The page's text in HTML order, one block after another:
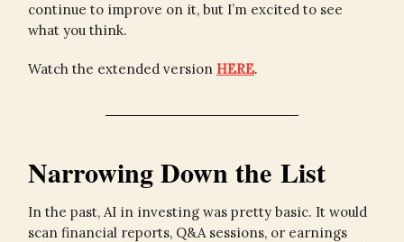
continue to improve on it, but I’m excited to see
what you think.
Watch the extended version HERE.
Narrowing Down the List
In the past, AI in investing was pretty basic. It would
scan financial reports, Q&A sessions, or earnings